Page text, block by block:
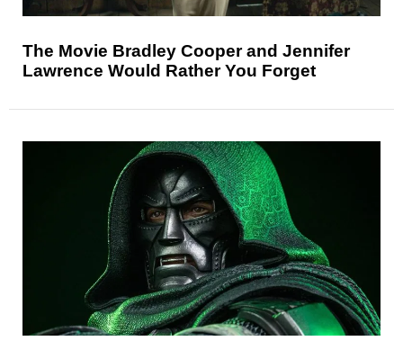
The Movie Bradley Cooper and Jennifer
Lawrence Would Rather You Forget